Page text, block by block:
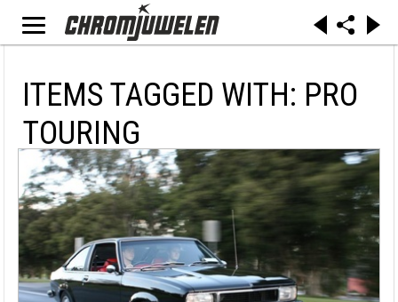
ITEMS TAGGED WITH: PRO
TOURING